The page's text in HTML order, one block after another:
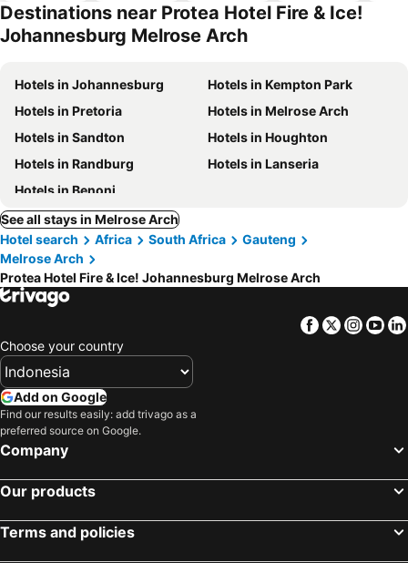
Destinations near Protea Hotel Fire & Ice!
Johannesburg Melrose Arch
Hotels in Johannesburg
Hotels in Kempton Park
Hotels in Pretoria
Hotels in Melrose Arch
Hotels in Sandton
Hotels in Houghton
Hotels in Randburg
Hotels in Lanseria
Hotels in Benoni
See all stays in Melrose Arch
Hotel search
Africa South Africa
Gauteng
Melrose Arch
Protea Hotel Fire & Ice! Johannesburg Melrose Arch
Facebook
Twitter
Choose your country
Add on Google
Find our results easily: add trivago as a
preferred source on Google.
Company
Our products
Terms and policies